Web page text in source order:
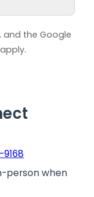
and the Google
apply.
person when